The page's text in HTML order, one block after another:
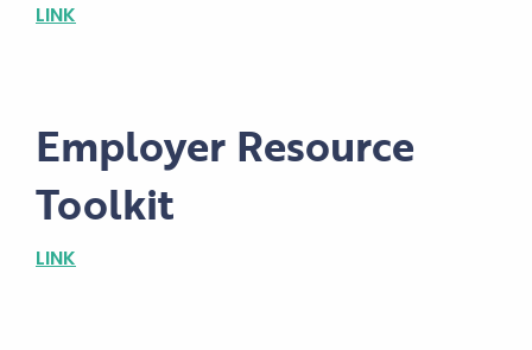
LINK
Employer Resource
Toolkit
LINK